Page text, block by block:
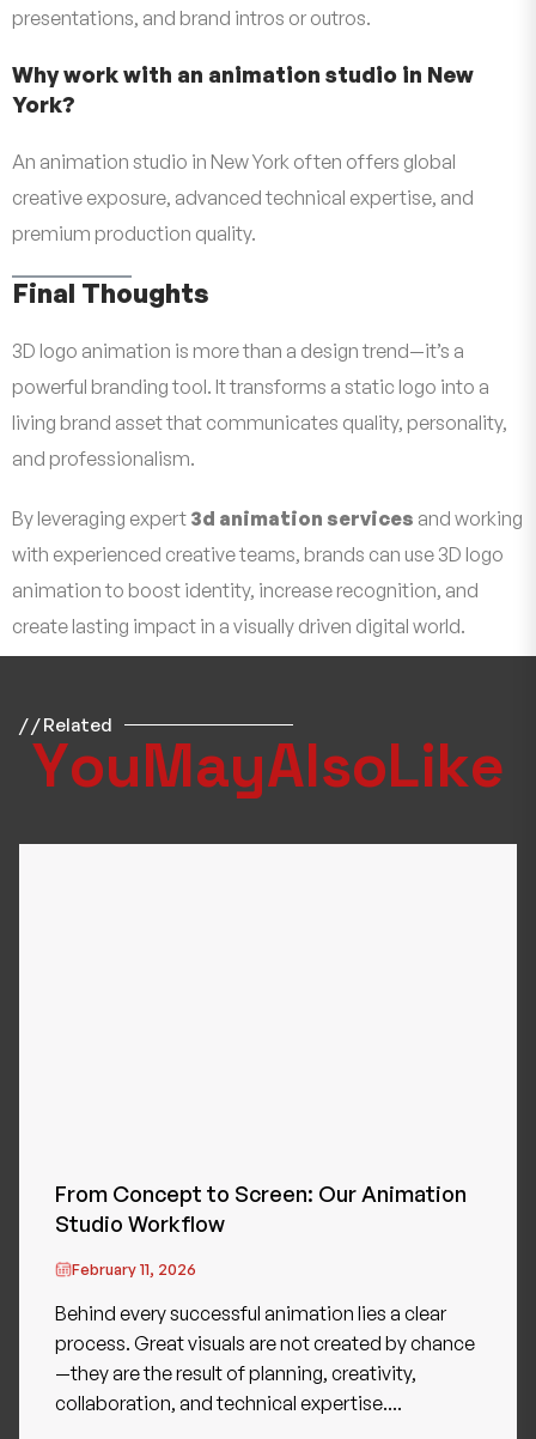
presentations, and brand intros or outros.
Why work with an animation studio in New
York?
An animation studio in New York often offers global
creative exposure, advanced technical expertise, and
premium production quality.
Final Thoughts
3D logo animation is more than a design trend—it’s a
powerful branding tool. It transforms a static logo into a
living brand asset that communicates quality, personality,
and professionalism.
By leveraging expert 3d animation services and working
with experienced creative teams, brands can use 3D logo
animation to boost identity, increase recognition, and
create lasting impact in a visually driven digital world.
/ / Related
YouMayAlsoLike
From Concept to Screen: Our Animation
Studio Workflow
February 11, 2026
Behind every successful animation lies a clear
process. Great visuals are not created by chance
—they are the result of planning, creativity,
collaboration, and technical expertise....